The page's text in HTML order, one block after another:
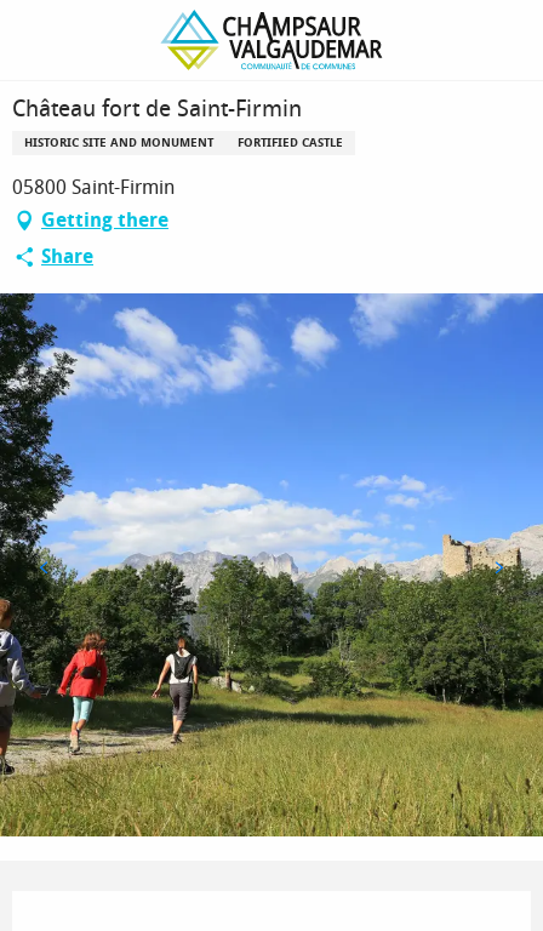
Château fort de Saint-Firmin
Château fort de Saint-Firmin
HISTORIC SITE AND MONUMENT FORTIFIED CASTLE
05800 Saint-Firmin
Getting there
Share